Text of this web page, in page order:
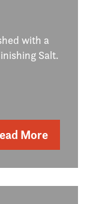
with a
Salt.
More